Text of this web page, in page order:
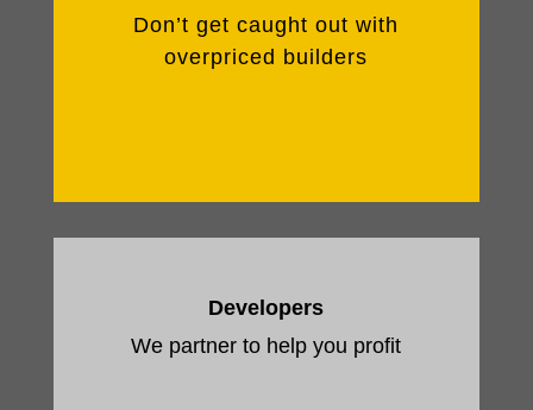
Don’t get caught out with
overpriced builders
Developers
We partner to help you profit